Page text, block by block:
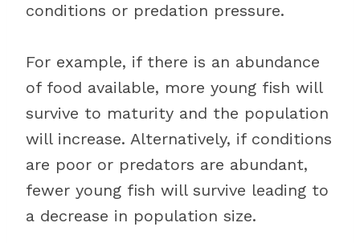
conditions or predation pressure.
For example, if there is an abundance
of food available, more young fish will
survive to maturity and the population
will increase. Alternatively, if conditions
are poor or predators are abundant,
fewer young fish will survive leading to
a decrease in population size.